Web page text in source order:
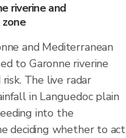
riverine and
and Mediterranean
to Garonne riverine
The live radar
in Languedoc plain
into the
deciding whether to act